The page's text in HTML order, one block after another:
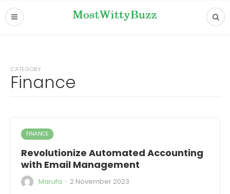
CATEGORY
Finance
FINANCE
Revolutionize Automated Accounting
with Email Management
Marufa · 2 November 2023